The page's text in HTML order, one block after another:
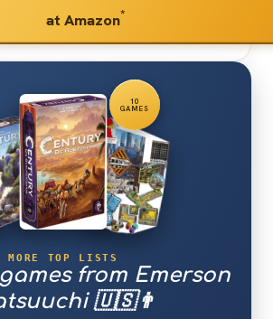
at Amazon*
10
GAMES
MORE TOP LISTS
games from Emerson
🇺🇸👨